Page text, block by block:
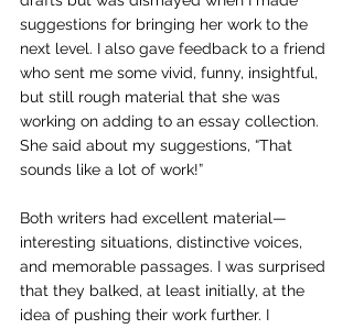
suggestions for bringing her work to the
next level. I also gave feedback to a friend
who sent me some vivid, funny, insightful,
but still rough material that she was
working on adding to an essay collection.
She said about my suggestions, “That
sounds like a lot of work!”
Both writers had excellent material—
interesting situations, distinctive voices,
and memorable passages. I was surprised
that they balked, at least initially, at the
idea of pushing their work further. I